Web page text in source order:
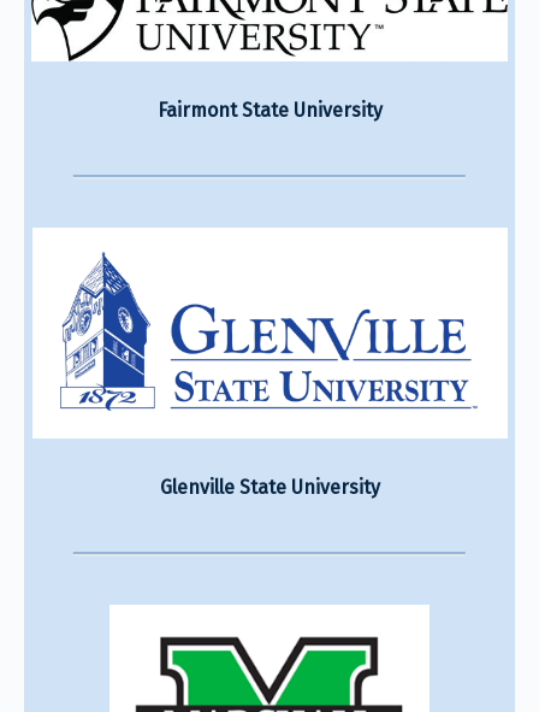
Fairmont State University
Glenville State University